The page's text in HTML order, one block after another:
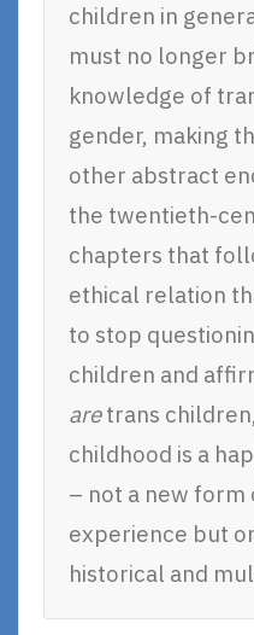
children in
must no longer
knowledge of
gender, making
other abstract
the twentieth-
chapters that
ethical relation
to stop
children and
aretrans
childhood is a
– not a new form
experience but
historical and